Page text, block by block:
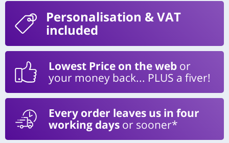
Personalisation & VAT
included
Lowest Price on the web or
your money back... PLUS a fiver!
Every order leaves us in four
working days or sooner*